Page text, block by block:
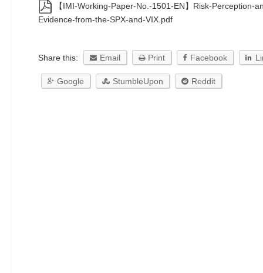
【IMI-Working-Paper-No.-1501-EN】Risk-Perception-
Evidence-from-the-SPX-and-VIX.pdf
Share this: Email Print Facebook
Google StumbleUpon Reddit